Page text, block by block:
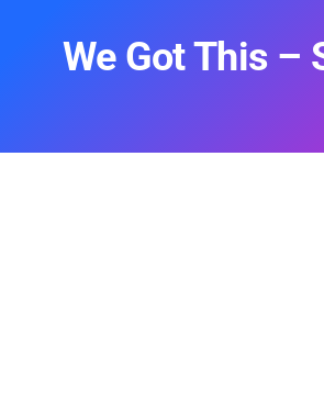
We Got This –